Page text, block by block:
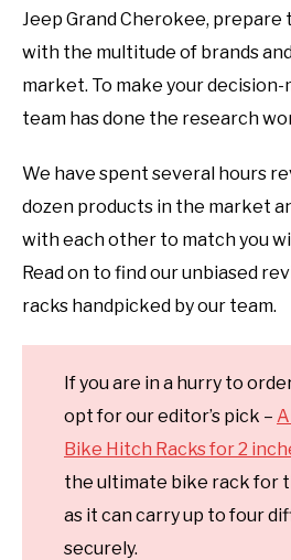
Jeep Grand Cherokee,
with the multitude of brands
market. To make your
team has done the research
We have spent several hours
dozen products in the market
with each other to match you
Read on to find our unbiased
racks handpicked by our team.
If you are in a hurry to
opt for our editor’s pick –
Bike Hitch Racks for 2
the ultimate bike rack for
as it can carry up to four
securely.